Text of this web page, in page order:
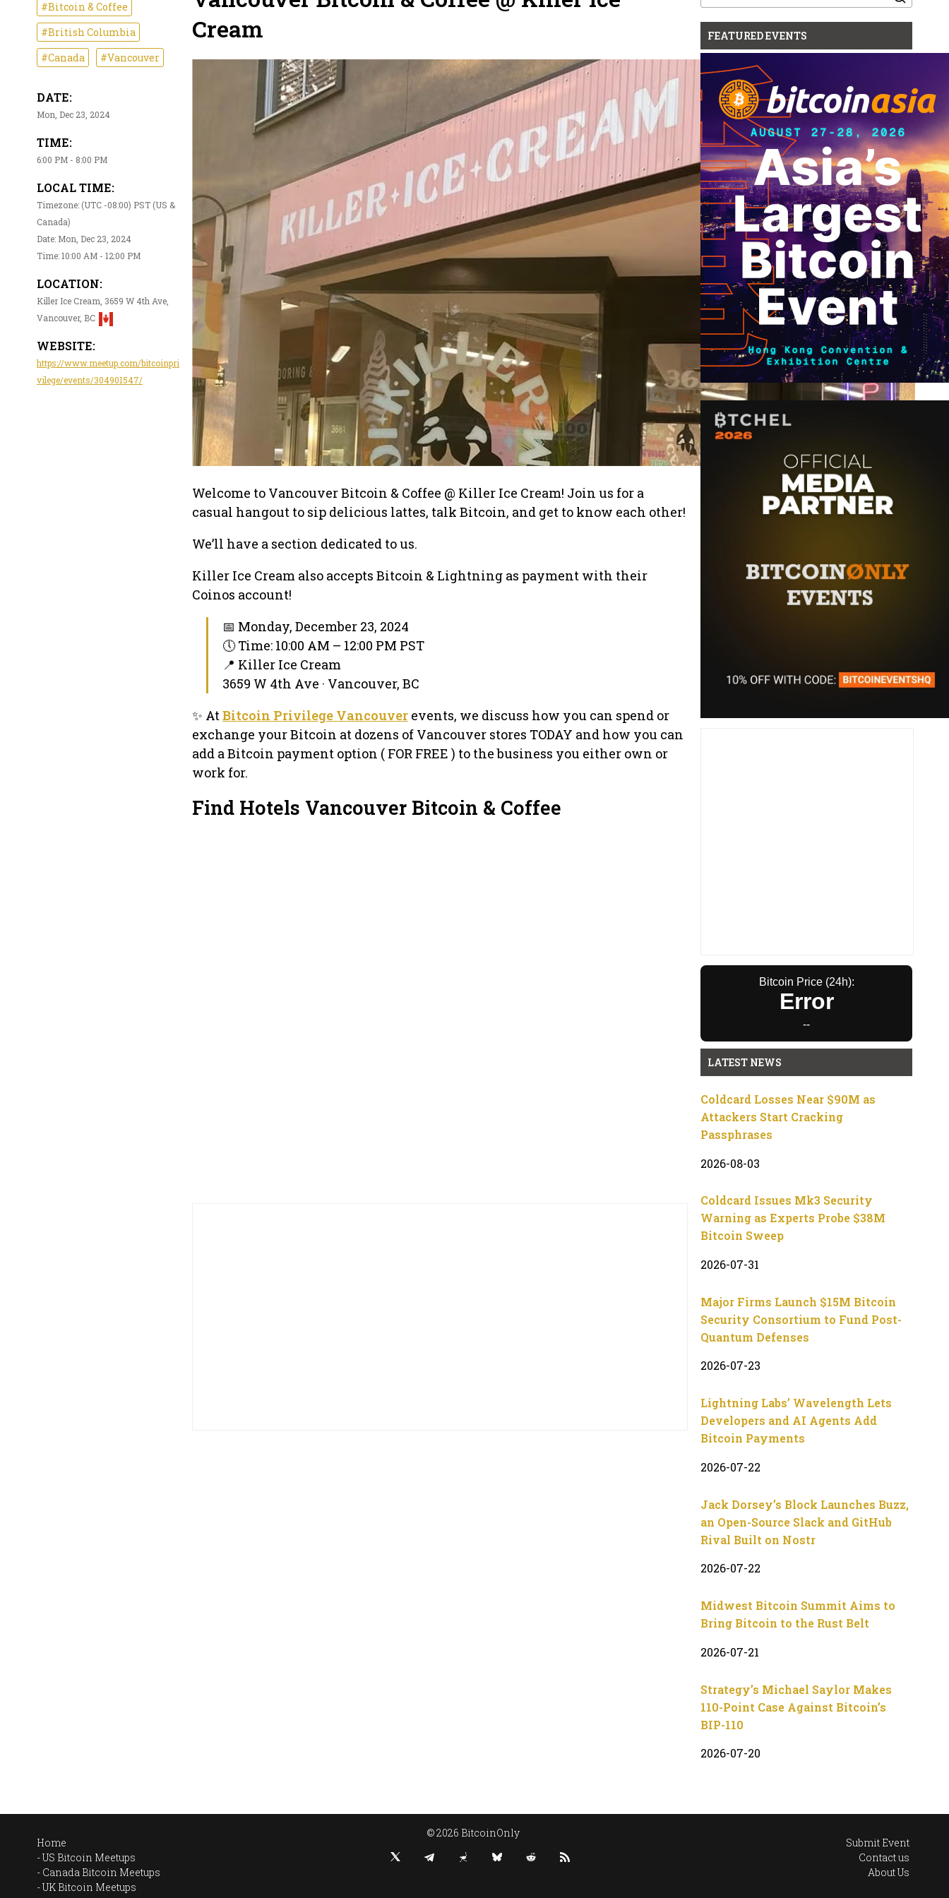
#Bitcoin & Coffee
#British Columbia
#Canada
#Vancouver
DATE:
Mon, Dec 23, 2024
TIME:
6:00 PM - 8:00 PM
LOCAL TIME:
Timezone: (UTC -08:00) PST (US &
Canada)
Date: Mon, Dec 23, 2024
Time: 10:00 AM - 12:00 PM
LOCATION:
Killer Ice Cream, 3659 W 4th Ave,
Vancouver, BC
WEBSITE:
https://www.meetup.com/bitcoinpri
vilege/events/304901547/
Cream
Welcome to Vancouver Bitcoin & Coffee @ Killer Ice Cream! Join us for a
casual hangout to sip delicious lattes, talk Bitcoin, and get to know each other!
We’ll have a section dedicated to us.
Killer Ice Cream also accepts Bitcoin & Lightning as payment with their
Coinos account!
📅 Monday, December 23, 2024
🕔 Time: 10:00 AM – 12:00 PM PST
📍 Killer Ice Cream
3659 W 4th Ave · Vancouver, BC
✨ AtBitcoin Privilege Vancouver events, we discuss how you can spend or
exchange your Bitcoin at dozens of Vancouver stores TODAY and how you can
add a Bitcoin payment option ( FOR FREE ) to the business you either own or
work for.
Find Hotels Vancouver Bitcoin & Coffee
for:
FEATURED EVENTS
Bitcoin Price (24h):
Error
--
LATEST NEWS
Coldcard Losses Near $90M as
Attackers Start Cracking
Passphrases
2026-08-03
Coldcard Issues Mk3 Security
Warning as Experts Probe $38M
Bitcoin Sweep
2026-07-31
Major Firms Launch $15M Bitcoin
Security Consortium to Fund Post-
Quantum Defenses
2026-07-23
Lightning Labs’ Wavelength Lets
Developers and AI Agents Add
Bitcoin Payments
2026-07-22
Jack Dorsey’s Block Launches Buzz,
an Open-Source Slack and GitHub
Rival Built on Nostr
2026-07-22
Midwest Bitcoin Summit Aims to
Bring Bitcoin to the Rust Belt
2026-07-21
Strategy’s Michael Saylor Makes
110-Point Case Against Bitcoin’s
BIP-110
2026-07-20
Home
US Bitcoin Meetups
Canada Bitcoin Meetups
UK Bitcoin Meetups
© 2026 BitcoinOnly
Submit Event
Contact us
About Us